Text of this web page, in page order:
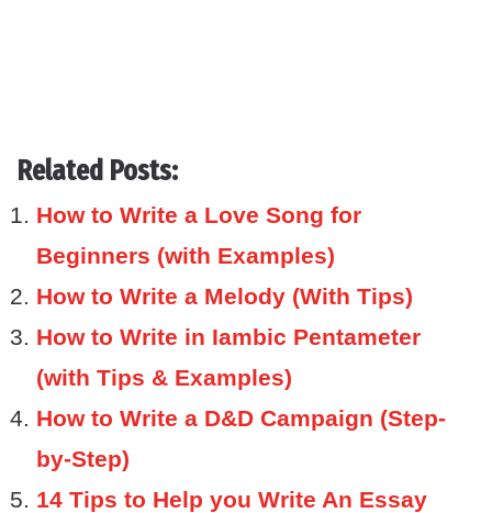
Related Posts:
How to Write a Love Song for
Beginners (with Examples)
How to Write a Melody (With Tips)
How to Write in Iambic Pentameter
(with Tips & Examples)
How to Write a D&D Campaign (Step-
by-Step)
14 Tips to Help you Write An Essay